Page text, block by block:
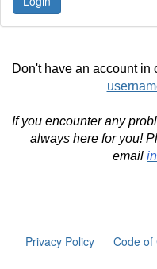
Don't have an account in
If you encounter any
always here for you!
email
Privacy Policy Code of